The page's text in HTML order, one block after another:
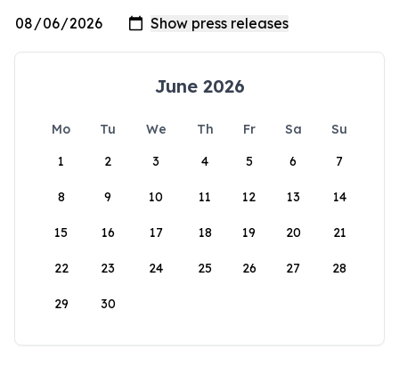
June 2026
Mo Tu We Th Fr Sa
Su
1
2 3 4 5 6 7
8 9 10 11 12 13 14
15 16 17 18 19 20 21
22 23 24 25 26 27 28
29 30